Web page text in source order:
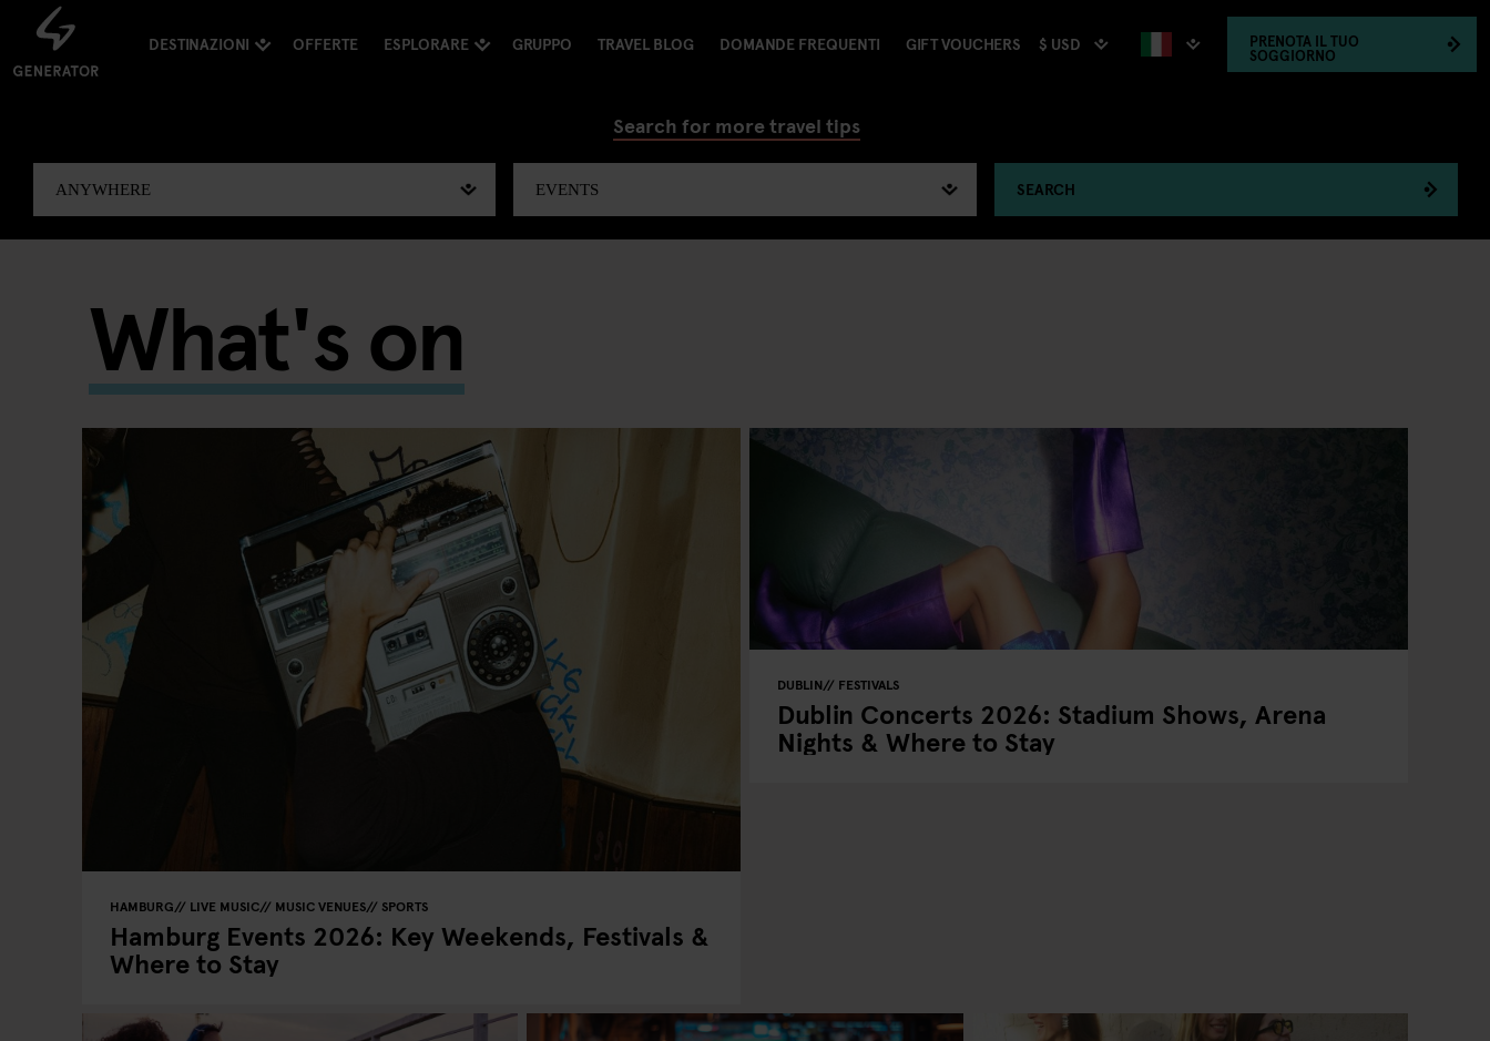
DESTINAZIONI OFFERTE ESPLORARE GRUPPO TRAVEL BLOG DOMANDE FREQUENTI GIFT VOUCHERS $ USD PRENOTAIL TUO
SOGGIORNO
Search for more travel tips
SEARCH
What's on
HAMBURG LIVE MUSIC MUSIC VENUES SPORTS
Hamburg Events 2026: Key Weekends, Festivals &
Where to Stay
DUBLIN FESTIVALS
Dublin Concerts 2026: Stadium Shows, Arena
Nights & Where to Stay